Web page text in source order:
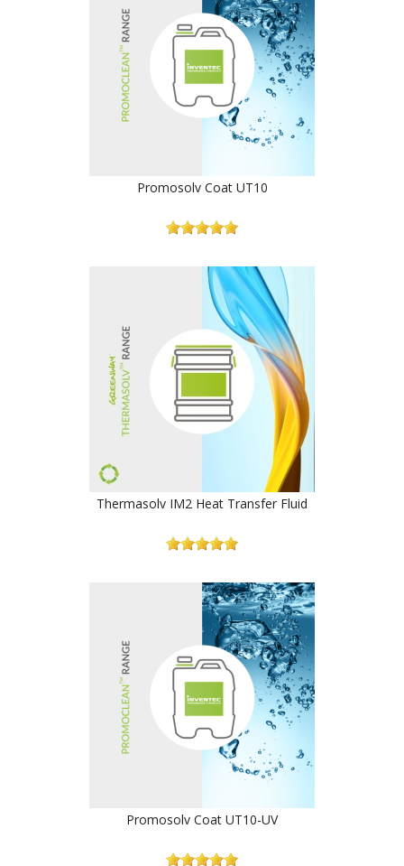
Promosolv Coat UT10
Thermasolv IM2 Heat Transfer Fluid
Promosolv Coat UT10-UV